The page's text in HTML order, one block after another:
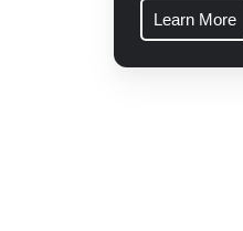
Learn More